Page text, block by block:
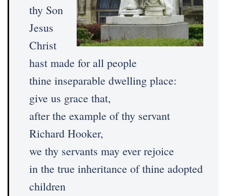
thy Son
Jesus
Christ
hast made for all people
thine inseparable dwelling place:
give us grace that,
after the example of thy servant
Richard Hooker,
we thy servants may ever rejoice
in the true inheritance of thine adopted
children